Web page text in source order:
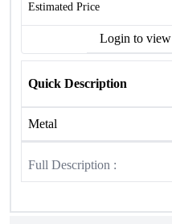
Estimated Price
Login to view
Quick Description
Metal
Full Description :